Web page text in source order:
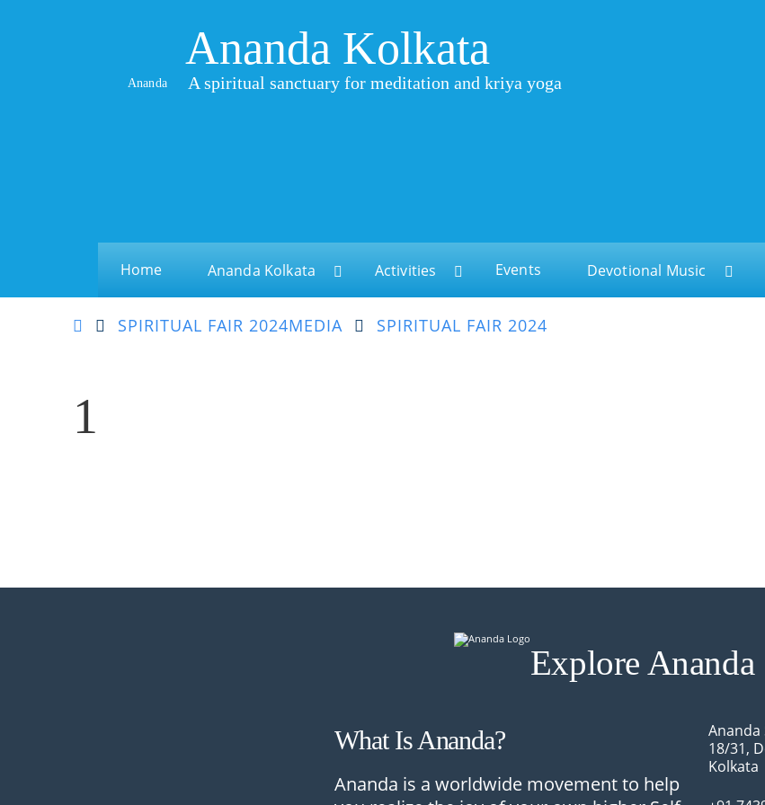
Ananda
Ananda Kolkata
A spiritual sanctuary for meditation and kriya yoga
Home Ananda Kolkata Activities Events Devotional Music
SPIRITUAL FAIR 2024MEDIA SPIRITUAL FAIR 2024
1
Explore Ananda
What Is Ananda?
Ananda is a worldwide movement to help
Ananda
18/31,
Kolkata